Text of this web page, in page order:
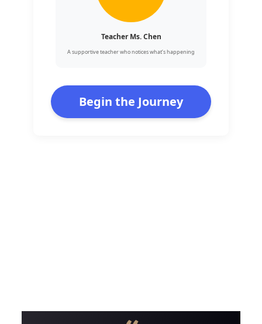
Teacher Ms. Chen
A supportive teacher who notices what’s happening
Begin the Journey